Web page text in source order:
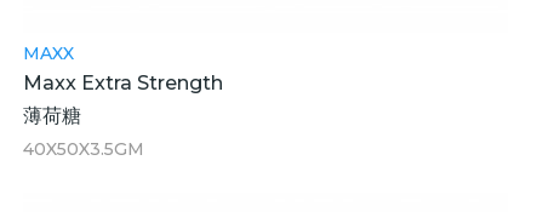
MAXX
Maxx Extra Strength
薄荷糖
40X50X3.5GM